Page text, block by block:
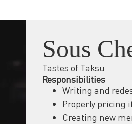
Sous
Tastes of Taksu
Responsibilities
Writing and
Properly pricing
Creating new